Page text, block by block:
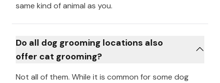
same kind of animal as you.
Do all dog grooming locations also
offer cat grooming?
Not all of them. While it is common for some dog